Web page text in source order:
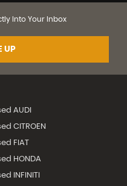
Into Your Inbox
UP
AUDI
CITROEN
FIAT
HONDA
INFINITI